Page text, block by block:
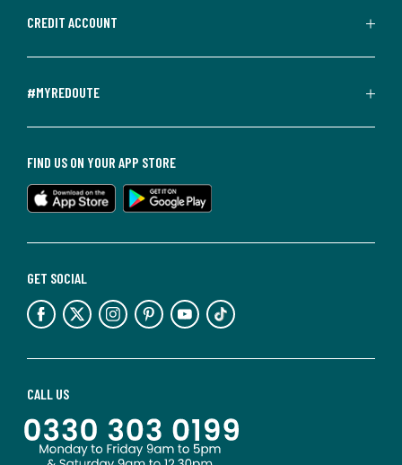
CREDIT ACCOUNT
#MYREDOUTE
CALL US
GET SOCIAL
FIND US ON YOUR APP STORE